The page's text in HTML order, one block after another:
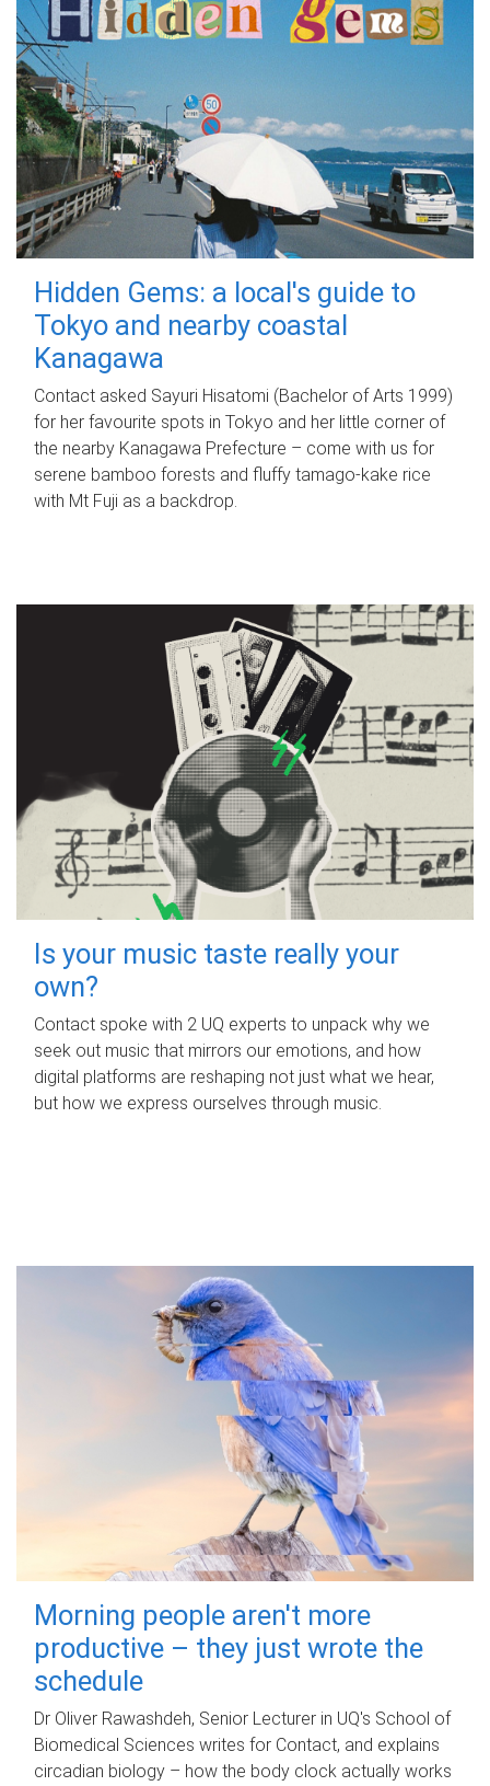
Hidden Gems: a local's guide to
Tokyo and nearby coastal
Kanagawa
Contact asked Sayuri Hisatomi (Bachelor of Arts 1999)
for her favourite spots in Tokyo and her little corner of
the nearby Kanagawa Prefecture – come with us for
serene bamboo forests and fluffy tamago-kake rice
with Mt Fuji as a backdrop.
Is your music taste really your
own?
Contact spoke with 2 UQ experts to unpack why we
seek out music that mirrors our emotions, and how
digital platforms are reshaping not just what we hear,
but how we express ourselves through music.
Morning people aren't more
productive – they just wrote the
schedule
Dr Oliver Rawashdeh, Senior Lecturer in UQ's School of
Biomedical Sciences writes for Contact, and explains
circadian biology – how the body clock actually works